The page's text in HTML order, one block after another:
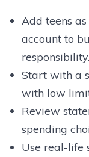
Add teens
account to
responsibility.
Start with a
with low
Review
spending
Use real-life